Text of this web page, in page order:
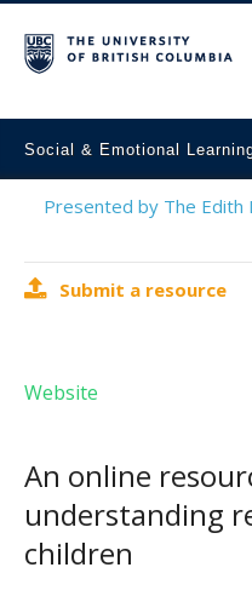
Social & Emotional
Home
Mental Health Resources
Contact Us
Presented by The Edith
Submit a resource
Website
An online
understanding
children